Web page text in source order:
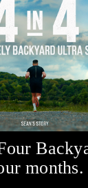
months.